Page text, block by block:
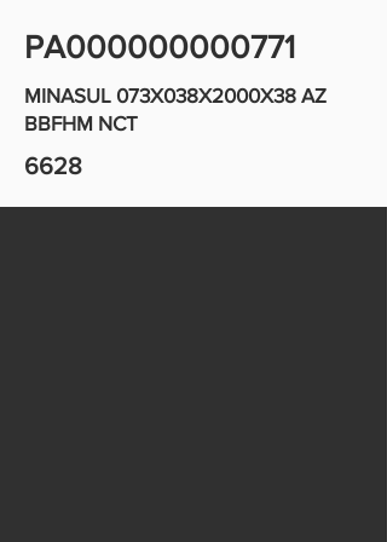
PA000000000771
MINASUL 073X038X2000X38 AZ
BBFHM NCT
6628